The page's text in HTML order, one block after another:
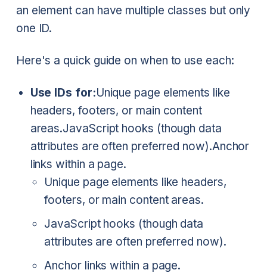
an element can have multiple classes but only
one ID.
Here's a quick guide on when to use each:
Use IDs for:Unique page elements like
headers, footers, or main content
areas.JavaScript hooks (though data
attributes are often preferred now).Anchor
links within a page.
Unique page elements like headers,
footers, or main content areas.
JavaScript hooks (though data
attributes are often preferred now).
Anchor links within a page.